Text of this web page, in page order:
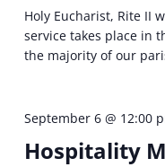
Holy Eucharist, Rite II
service takes place in
the majority of our
Hospitality
September 6 @ 12:00